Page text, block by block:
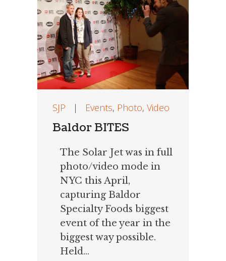
SJP | Events, Photo, Video
Baldor BITES
The Solar Jet was in full
photo/video mode in
NYC this April,
capturing Baldor
Specialty Foods biggest
event of the year in the
biggest way possible.
Held...